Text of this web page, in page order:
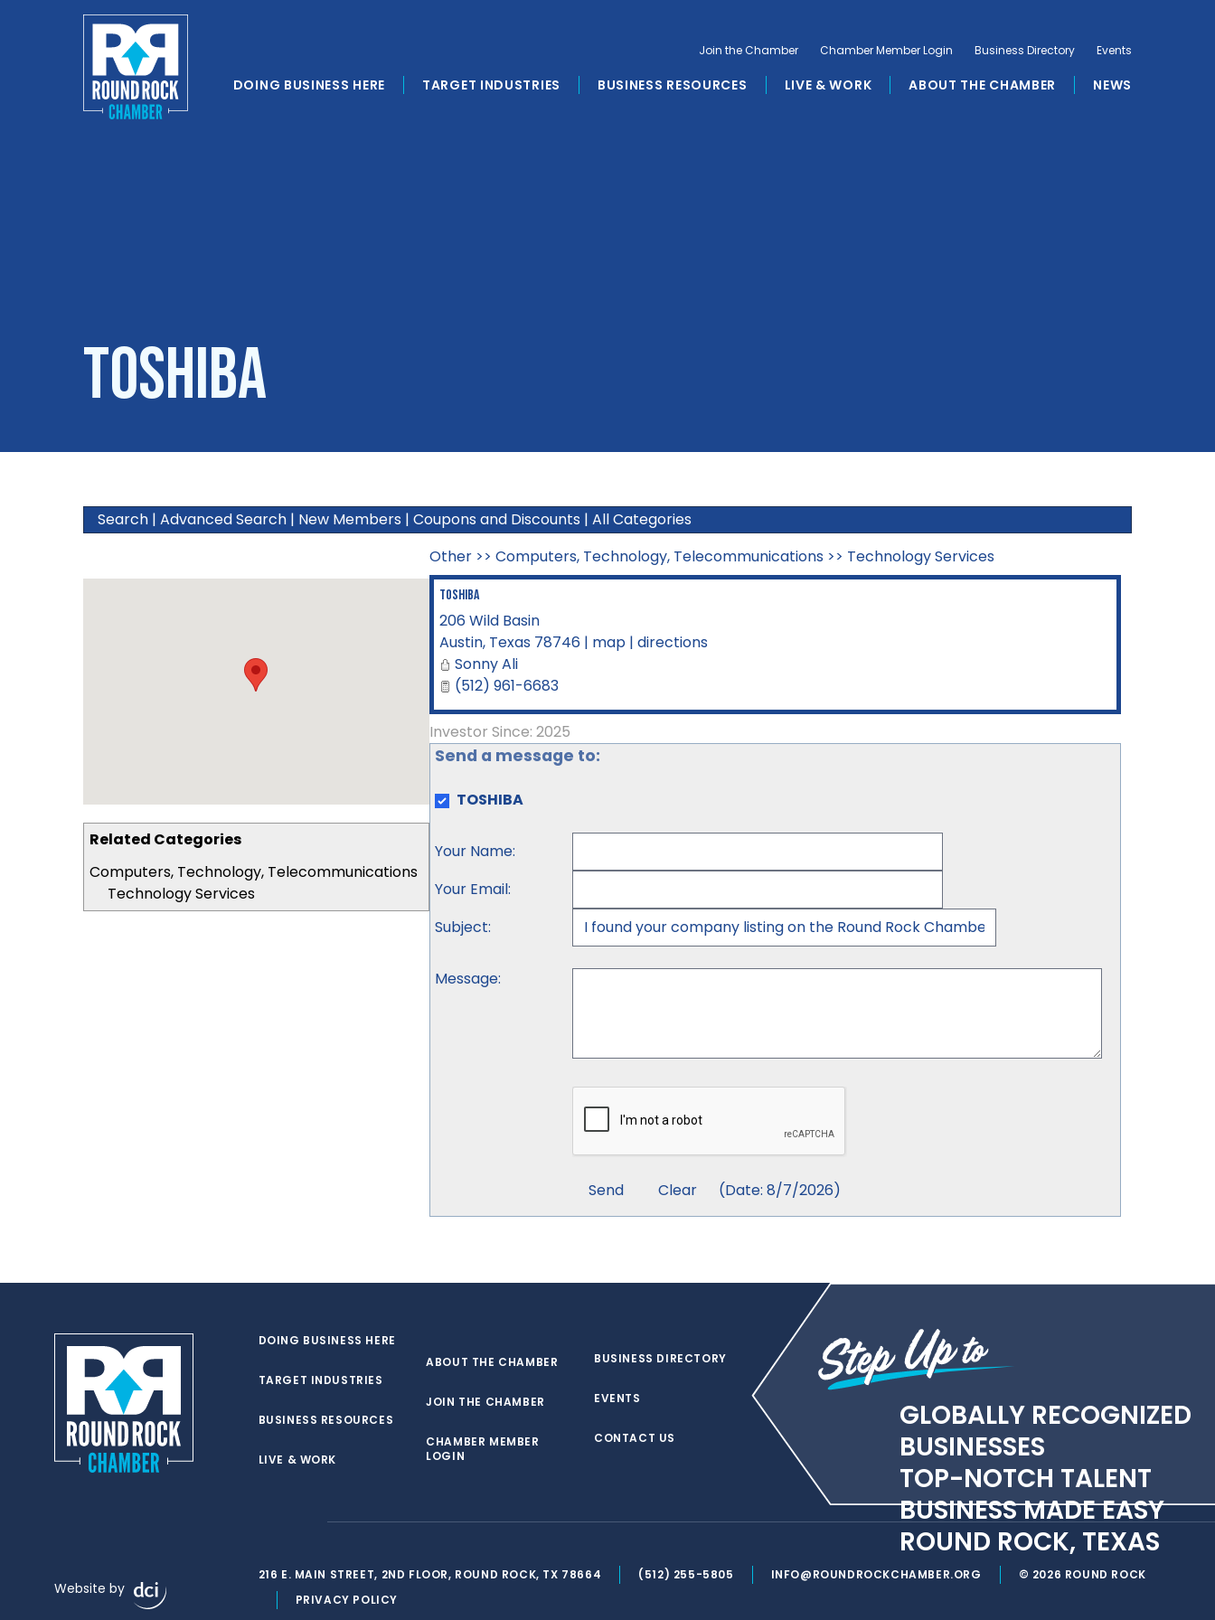
DOING BUSINESS HERE TARGET INDUSTRIES BUSINESS RESOURCES LIVE & WORK ABOUT THE CHAMBER NEWS
Join the Chamber Chamber Member Login Business Directory Events
TOSHIBA
Search | Advanced Search | New Members | Coupons and Discounts | All Categories
Related Categories
Computers, Technology, Telecommunications
Technology Services
Other>> Computers, Technology, Telecommunications>> Technology Services
TOSHIBA
206 Wild Basin
Austin, Texas 78746| map| directions
Sonny Ali
(512) 961-6683
Investor Since: 2025
Send a message to:
TOSHIBA
Your Name:
Your Email:
Subject:
Message:
(Date: 8/7/2026)
Website by
DOING BUSINESS HERE
TARGET INDUSTRIES
BUSINESS RESOURCES
LIVE & WORK
ABOUT THE CHAMBER
JOIN THE CHAMBER
CHAMBER MEMBER
LOGIN
BUSINESS DIRECTORY
EVENTS
CONTACT US
GLOBALLY RECOGNIZED
BUSINESSES
TOP-NOTCH TALENT
BUSINESS MADE EASY
ROUND ROCK, TEXAS
216 E. MAIN STREET, 2ND FLOOR, ROUND ROCK, TX 78664 (512) 255-5805 INFO@ROUNDROCKCHAMBER.ORG
© 2026 ROUND ROCK
PRIVACY POLICY